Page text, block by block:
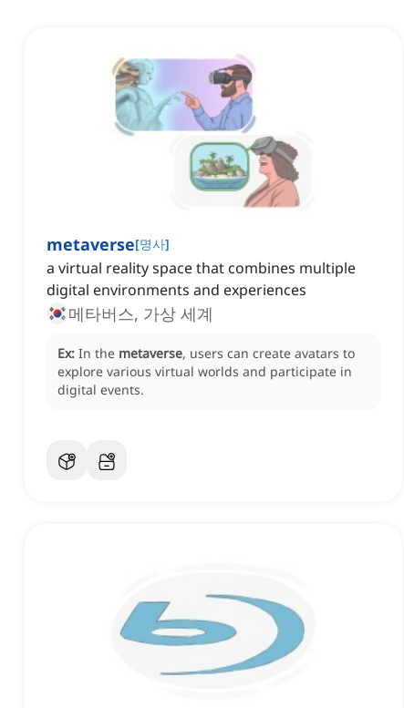
metaverse[명사]
a virtual reality space that combines multiple
digital environments and experiences
메타버스, 가상 세계
Ex: In the metaverse, users can create avatars to
explore various virtual worlds and participate in
digital events.